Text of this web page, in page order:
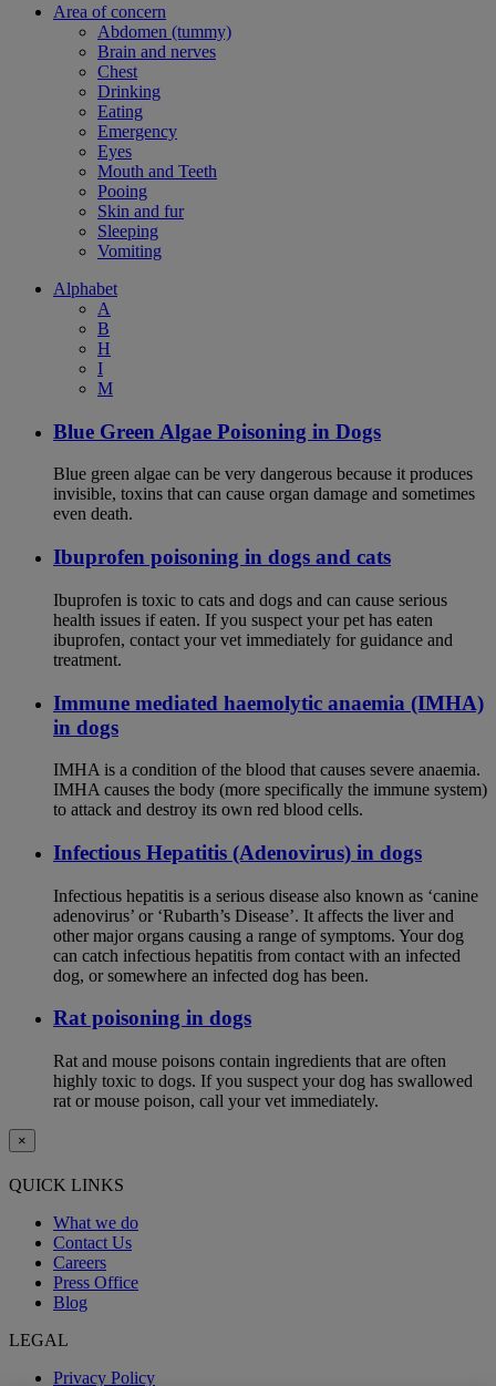
Area of concern
Abdomen (tummy)
Brain and nerves
Chest
Drinking
Eating
Emergency
Eyes
Mouth and Teeth
Pooing
Skin and fur
Sleeping
Vomiting
Alphabet
A
B
H
I
M
Blue Green Algae Poisoning in Dogs
Blue green algae can be very dangerous because it produces
invisible, toxins that can cause organ damage and sometimes
even death.
Ibuprofen poisoning in dogs and cats
Ibuprofen is toxic to cats and dogs and can cause serious
health issues if eaten. If you suspect your pet has eaten
ibuprofen, contact your vet immediately for guidance and
treatment.
Immune mediated haemolytic anaemia (IMHA)
in dogs
IMHA is a condition of the blood that causes severe anaemia.
IMHA causes the body (more specifically the immune system)
to attack and destroy its own red blood cells.
Infectious Hepatitis (Adenovirus) in dogs
Infectious hepatitis is a serious disease also known as ‘canine
adenovirus’ or ‘Rubarth’s Disease’. It affects the liver and
other major organs causing a range of symptoms. Your dog
can catch infectious hepatitis from contact with an infected
dog, or somewhere an infected dog has been.
Rat poisoning in dogs
Rat and mouse poisons contain ingredients that are often
highly toxic to dogs. If you suspect your dog has swallowed
rat or mouse poison, call your vet immediately.
×
QUICK LINKS
What we do
Contact Us
Careers
Press Office
Blog
LEGAL
Privacy Policy